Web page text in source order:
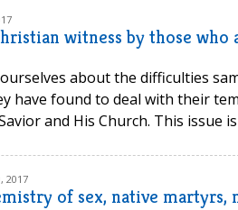
witness by those who
about the difficulties
have found to deal with their
and His Church. This issue
2017
of sex, native martyrs,